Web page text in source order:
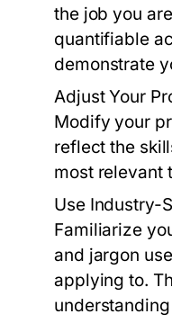
the job you
quantifiable
demonstrate
Adjust Your
Modify your
reflect the
most relevant
Use Industry-
Familiarize
and jargon
applying to.